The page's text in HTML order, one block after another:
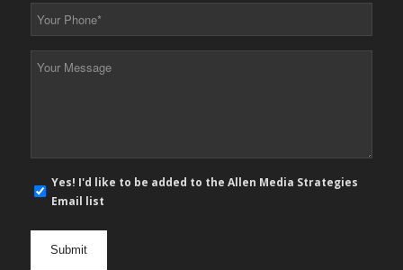
*
E-
mail
Yes! I'd like to be added to the Allen Media Strategies
Email list